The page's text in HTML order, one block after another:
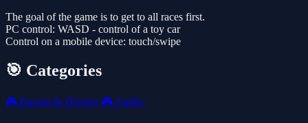
The goal of the game is to get to all races first.
PC control: WASD - control of a toy car
Control on a mobile device: touch/swipe
🎯 Categories
🎮 Racing & Driving 🎮 Agility